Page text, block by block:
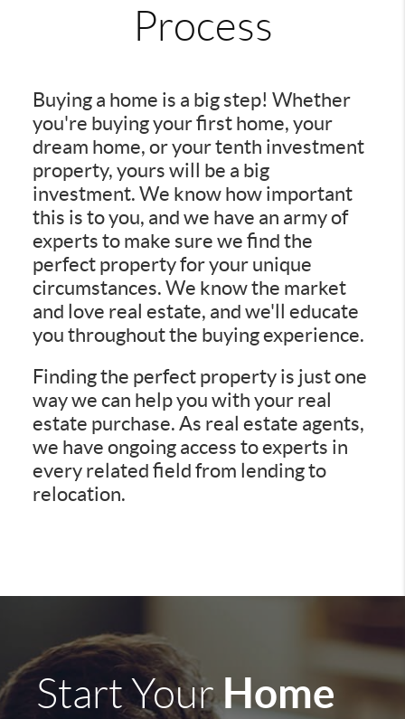
Process
Buying a home is a big step! Whether
you're buying your first home, your
dream home, or your tenth investment
property, yours will be a big
investment. We know how important
this is to you, and we have an army of
experts to make sure we find the
perfect property for your unique
circumstances. We know the market
and love real estate, and we'll educate
you throughout the buying experience.
Finding the perfect property is just one
way we can help you with your real
estate purchase. As real estate agents,
we have ongoing access to experts in
every related field from lending to
relocation.
Start YourHome